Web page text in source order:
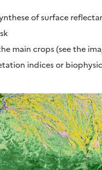
of surface
main crops (see the
indices or